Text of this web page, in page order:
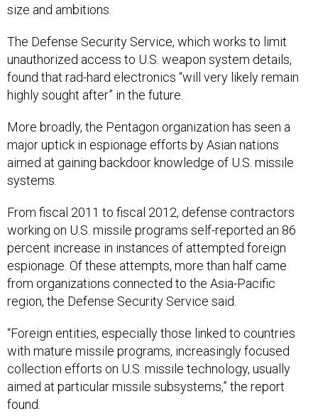
size and ambitions.
The Defense Security Service, which works to limit
unauthorized access to U.S. weapon system details,
found that rad-hard electronics “will very likely remain
highly sought after” in the future.
More broadly, the Pentagon organization has seen a
major uptick in espionage efforts by Asian nations
aimed at gaining backdoor knowledge of U.S. missile
systems.
From fiscal 2011 to fiscal 2012, defense contractors
working on U.S. missile programs self-reported an 86
percent increase in instances of attempted foreign
espionage. Of these attempts, more than half came
from organizations connected to the Asia-Pacific
region, the Defense Security Service said.
“Foreign entities, especially those linked to countries
with mature missile programs, increasingly focused
collection efforts on U.S. missile technology, usually
aimed at particular missile subsystems,” the report
found.